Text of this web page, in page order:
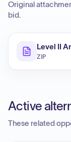
Original
bid.
Level II
ZIP
Active
These related